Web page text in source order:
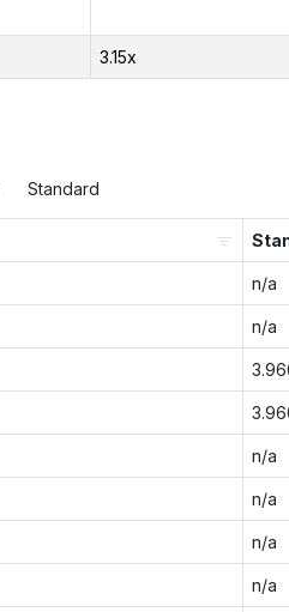
3.15x
Standard
n/a
n/a
n/a
n/a
n/a
n/a